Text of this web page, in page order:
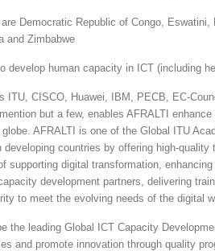
Democratic Republic of Congo,
and Zimbabwe
develop human capacity in ICT (including
ITU, CISCO, Huawei, IBM, PECB, EC-
but a few, enables AFRALTI
AFRALTI is one of the Global ITU
countries by offering high-
supporting digital transformation,
development partners, delivering
to meet the evolving needs of the digital
the leading Global ICT Capacity
and promote innovation through quality